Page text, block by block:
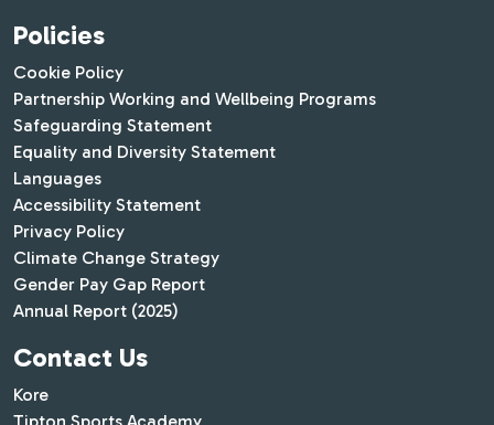
Policies
Cookie Policy
Partnership Working and Wellbeing Programs
Safeguarding Statement
Equality and Diversity Statement
Languages
Accessibility Statement
Privacy Policy
Climate Change Strategy
Gender Pay Gap Report
Annual Report (2025)
Contact Us
Kore